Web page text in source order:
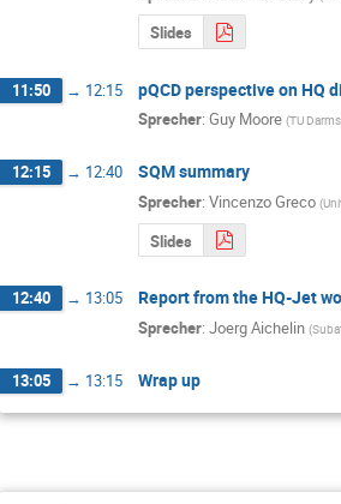
Slides
11:50 → 12:15 pQCD perspective on HQ
Sprecher: Guy Moore (TU
12:15 → 12:40 SQM summary
Sprecher: Vincenzo Greco (
Slides
12:40 → 13:05 Report from the HQ-Jet
Sprecher: Joerg Aichelin (
13:05 → 13:15 Wrap up